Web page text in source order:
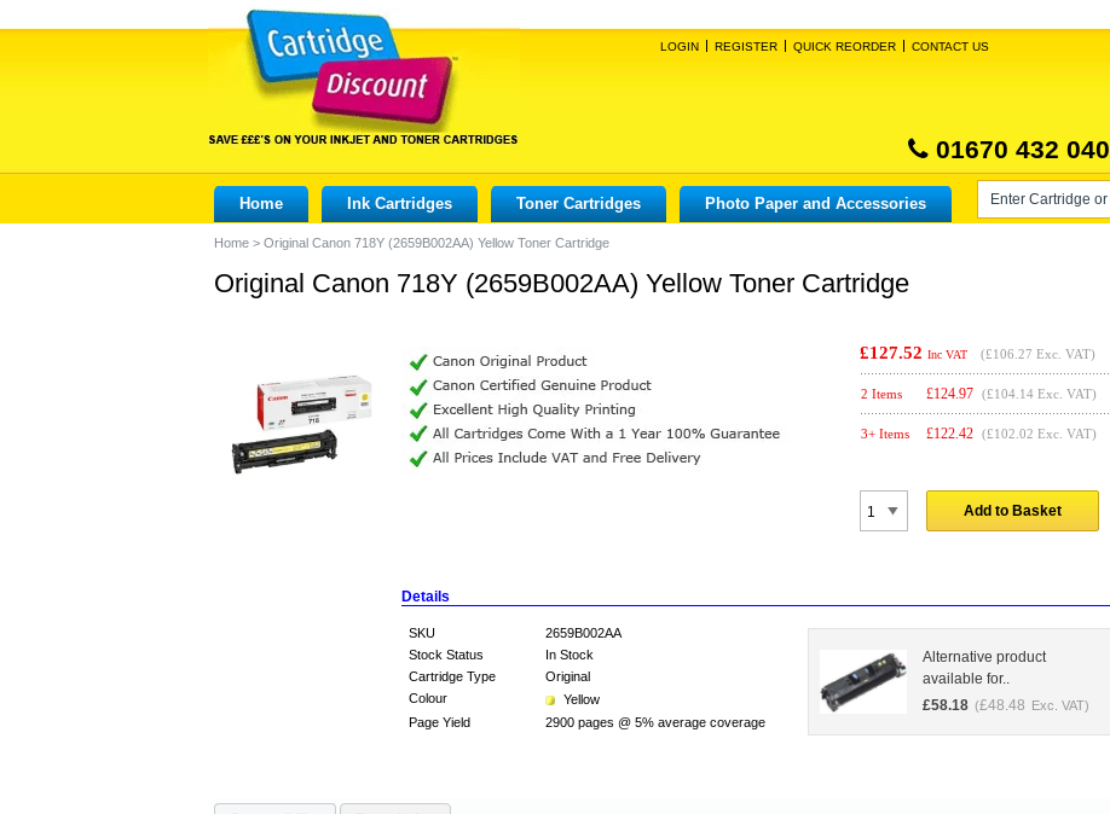
LOGIN REGISTER QUICK REORDER CONTACT US
01670 432 040
Home Ink Cartridges Toner Cartridges Photo Paper and Accessories
Home > Original Canon 718Y (2659B002AA) Yellow Toner Cartridge
Original Canon 718Y (2659B002AA) Yellow Toner Cartridge
£127.52 Inc VAT (£106.27 Exc. VAT)
2 Items £124.97 (£104.14 Exc. VAT)
3+ Items £122.42 (£102.02 Exc. VAT)
Add to Basket
Details
SKU
2659B002AA
Stock Status
In Stock
Cartridge Type
Original
Colour
Yellow
Page Yield
2900 pages @ 5% average coverage
Alternative product
available for..
£58.18 (£48.48 Exc. VAT)